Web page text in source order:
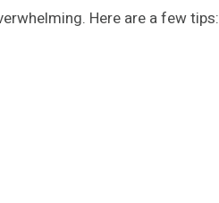
Here are a few tips: